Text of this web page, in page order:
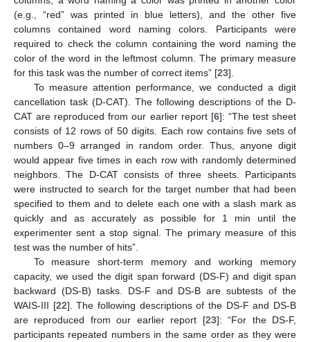
(e.g., “red” was printed in blue letters), and the other five
columns contained word naming colors. Participants were
required to check the column containing the word naming the
color of the word in the leftmost column. The primary measure
for this task was the number of correct items” [23].
To measure attention performance, we conducted a digit
cancellation task (D-CAT). The following descriptions of the D-
CAT are reproduced from our earlier report [6]: “The test sheet
consists of 12 rows of 50 digits. Each row contains five sets of
numbers 0–9 arranged in random order. Thus, anyone digit
would appear five times in each row with randomly determined
neighbors. The D-CAT consists of three sheets. Participants
were instructed to search for the target number that had been
specified to them and to delete each one with a slash mark as
quickly and as accurately as possible for 1 min until the
experimenter sent a stop signal. The primary measure of this
test was the number of hits”.
To measure short-term memory and working memory
capacity, we used the digit span forward (DS-F) and digit span
backward (DS-B) tasks. DS-F and DS-B are subtests of the
WAIS-III [22]. The following descriptions of the DS-F and DS-B
are reproduced from our earlier report [23]: “For the DS-F,
participants repeated numbers in the same order as they were